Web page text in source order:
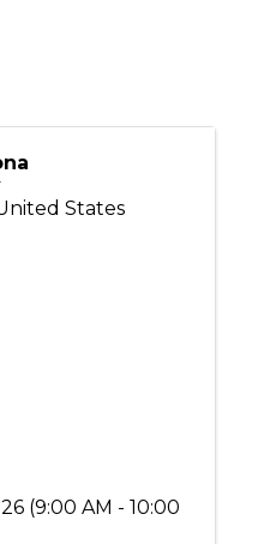
States
(9:00 AM - 10:00